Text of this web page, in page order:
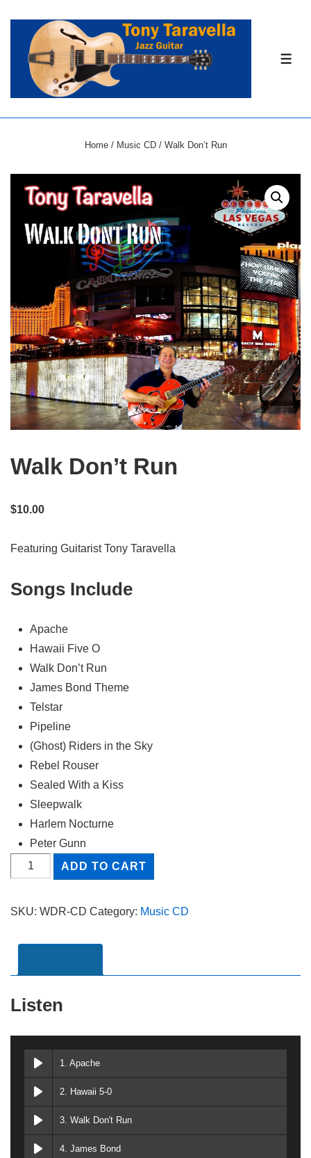
Content
Home/ Music CD/ Walk Don’t Run
Walk Don’t Run
$10.00
Featuring Guitarist Tony Taravella
Songs Include
Apache
Hawaii Five O
Walk Don’t Run
James Bond Theme
Telstar
Pipeline
(Ghost) Riders in the Sky
Rebel Rouser
Sealed With a Kiss
Sleepwalk
Harlem Nocturne
Peter Gunn
Walk
Don't
ADD TO CART
SKU: WDR-CD Category: Music CD
Listen
1. Apache
2. Hawaii 5-0
3. Walk Don't Run
4. James Bond